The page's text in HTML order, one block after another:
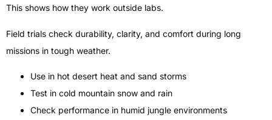
This shows how they work outside labs.
Field trials check durability, clarity, and comfort during long
missions in tough weather.
Use in hot desert heat and sand storms
Test in cold mountain snow and rain
Check performance in humid jungle environments